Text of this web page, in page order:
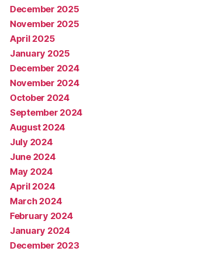
December 2025
November 2025
April 2025
January 2025
December 2024
November 2024
October 2024
September 2024
August 2024
July 2024
June 2024
May 2024
April 2024
March 2024
February 2024
January 2024
December 2023